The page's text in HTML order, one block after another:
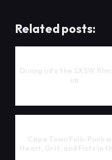
Related posts: